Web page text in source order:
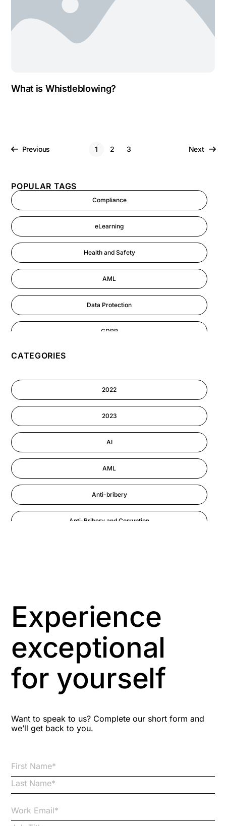
POPULAR TAGS
Compliance
eLearning
Health and Safety
AML
Data Protection
GDPR
CATEGORIES
2022
2023
AI
AML
Anti-bribery
Anti-Bribery and Corruption
Aspiring leaders
Astute
Bitesize Q&A videos
What is Whistleblowing?
Previous 1 2 3 Next
Experience
exceptional
for yourself
Want to speak to us? Complete our short form and
we’ll get back to you.